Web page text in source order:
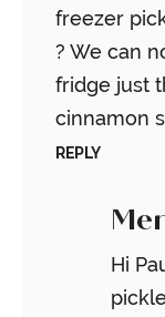
freezer
? We can
fridge just
cinnamon
REPLY
Hi